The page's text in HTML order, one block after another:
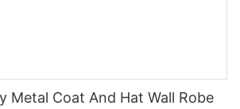
Metal Coat And Hat Wall Robe